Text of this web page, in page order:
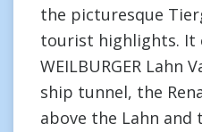
the picturesque
tourist highlights. It
WEILBURGER Lahn
ship tunnel, the
above the Lahn and